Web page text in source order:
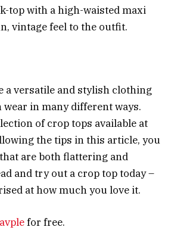
top with a high-waisted maxi
vintage feel to the outfit.
a versatile and stylish clothing
wear in many different ways.
of crop tops available at
the tips in this article, you
are both flattering and
and try out a crop top today –
at how much you love it.
avplefor free.